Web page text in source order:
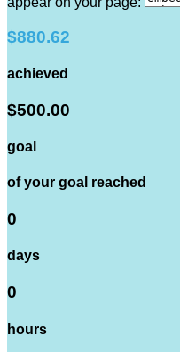
$880.62
achieved
$500.00
goal
of your goal reached
0
days
0
hours